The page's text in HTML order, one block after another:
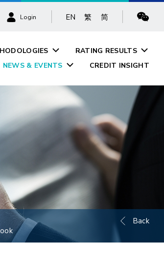
Login EN 繁 简
RATING RESULTS
NEWS & EVENTS CREDIT INSIGHT
Back